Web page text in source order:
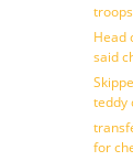
Head
said
teddy
for